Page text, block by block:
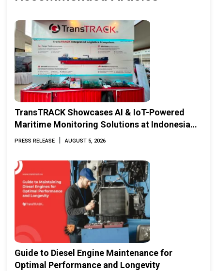
TransTRACK Showcases AI & IoT-Powered
Maritime Monitoring Solutions at Indonesia
Marine & Offshore Expo (IMOX) 2026
PRESS RELEASE | AUGUST 5, 2026
Guide to Diesel Engine Maintenance for
Optimal Performance and Longevity